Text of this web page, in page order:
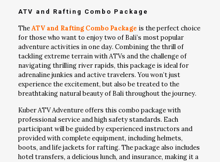
ATV and Rafting Combo Package
TheATV and Rafting Combo Package is the perfect choice
for those who want to enjoy two of Bali’s most popular
adventure activities in one day. Combining the thrill of
tackling extreme terrain with ATVs and the challenge of
navigating thrilling river rapids, this package is ideal for
adrenaline junkies and active travelers. You won’t just
experience the excitement, but also be treated to the
breathtaking natural beauty of Bali throughout the journey.
Kuber ATV Adventure offers this combo package with
professional service and high safety standards. Each
participant will be guided by experienced instructors and
provided with complete equipment, including helmets,
boots, and life jackets for rafting. The package also includes
hotel transfers, a delicious lunch, and insurance, making it a